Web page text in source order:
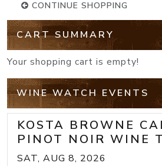
CONTINUE SHOPPING
CART SUMMARY
Your shopping cart is empty!
WINE WATCH EVENTS
KOSTA BROWNE
PINOT NOIR WINE
SAT, AUG 8, 2026